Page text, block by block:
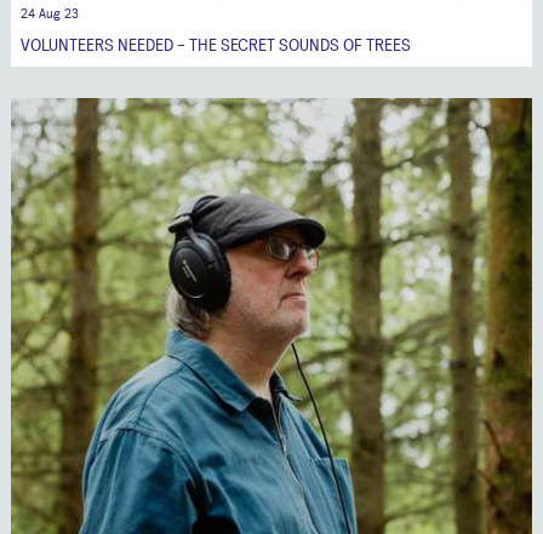
24 Aug 23
VOLUNTEERS NEEDED - THE SECRET SOUNDS OF TREES